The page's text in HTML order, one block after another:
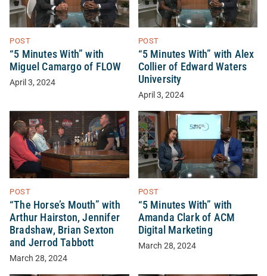
POST
“5 Minutes With” with
Miguel Camargo of FLOW
April 3, 2024
POST
“5 Minutes With” with Alex
Collier of Edward Waters
University
April 3, 2024
POST
“The Horse’s Mouth” with
Arthur Hairston, Jennifer
Bradshaw, Brian Sexton
and Jerrod Tabbott
March 28, 2024
POST
“5 Minutes With” with
Amanda Clark of ACM
Digital Marketing
March 28, 2024